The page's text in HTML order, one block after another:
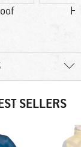
SELLERS